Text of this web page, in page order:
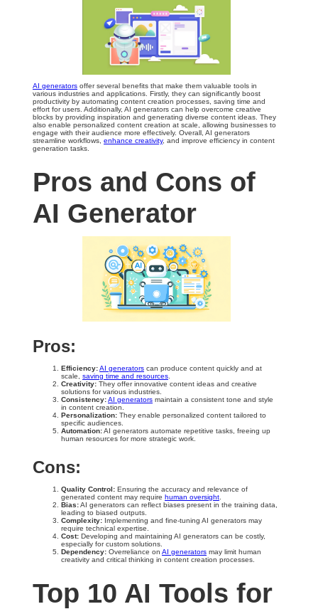
AI generators offer several benefits that make them valuable tools in
various industries and applications. Firstly, they can significantly boost
productivity by automating content creation processes, saving time and
effort for users. Additionally, AI generators can help overcome creative
blocks by providing inspiration and generating diverse content ideas. They
also enable personalized content creation at scale, allowing businesses to
engage with their audience more effectively. Overall, AI generators
streamline workflows, enhance creativity, and improve efficiency in content
generation tasks.
Pros and Cons of
AI Generator
Pros:
Efficiency:AI generators can produce content quickly and at
scale, saving time and resources
Creativity: They offer innovative content ideas and creative
solutions for various industries.
Consistency:AI generators maintain a consistent tone and style
in content creation.
Personalization: They enable personalized content tailored to
specific audiences.
Automation:AI generators automate repetitive tasks, freeing up
human resources for more strategic work.
Cons:
Quality Control: Ensuring the accuracy and relevance of
generated content may require human oversight
Bias:AI generators can reflect biases present in the training data,
leading to biased outputs.
Complexity: Implementing and fine-tuning AI generators may
require technical expertise.
Cost: Developing and maintaining AI generators can be costly,
especially for custom solutions.
Dependency: Overreliance on AI generators may limit human
creativity and critical thinking in content creation processes.
Top 10 AI Tools for